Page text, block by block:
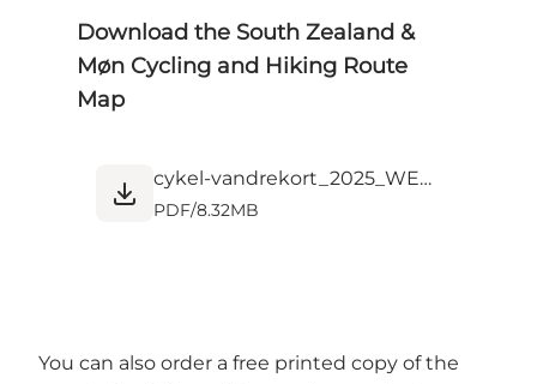
Download the South Zealand &
Møn Cycling and Hiking Route
Map
cykel-vandrekort_2025_WEB.pdf
PDF/8.32MB
You can also order a free printed copy of the